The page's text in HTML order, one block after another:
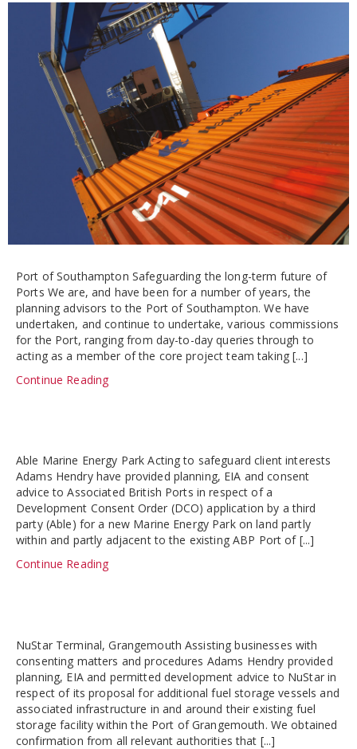
Port of Southampton Safeguarding the long-term future of
Ports We are, and have been for a number of years, the
planning advisors to the Port of Southampton. We have
undertaken, and continue to undertake, various commissions
for the Port, ranging from day-to-day queries through to
acting as a member of the core project team taking [...]
Continue Reading
Able Marine Energy Park Acting to safeguard client interests
Adams Hendry have provided planning, EIA and consent
advice to Associated British Ports in respect of a
Development Consent Order (DCO) application by a third
party (Able) for a new Marine Energy Park on land partly
within and partly adjacent to the existing ABP Port of [...]
Continue Reading
NuStar Terminal, Grangemouth Assisting businesses with
consenting matters and procedures Adams Hendry provided
planning, EIA and permitted development advice to NuStar in
respect of its proposal for additional fuel storage vessels and
associated infrastructure in and around their existing fuel
storage facility within the Port of Grangemouth. We obtained
confirmation from all relevant authorities that [...]